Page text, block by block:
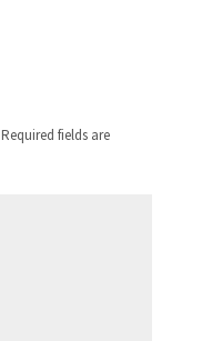
Required fields are